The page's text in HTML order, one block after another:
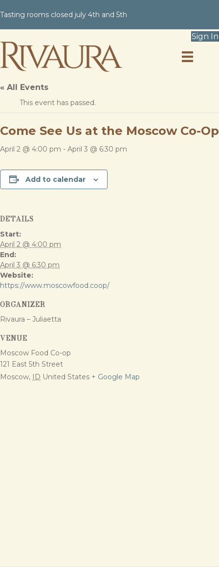
Tasting rooms closed july 4th and 5th
Sign In
« All Events
This event has passed.
Come See Us at the Moscow Co-Op
April 2 @ 4:00 pm - April 3 @ 6:30 pm
Add to calendar
DETAILS
Start:
April 2 @ 4:00 pm
End:
April 3 @ 6:30 pm
Website:
https://www.moscowfood.coop/
ORGANIZER
Rivaura – Juliaetta
VENUE
Moscow Food Co-op
121 East 5th Street
Moscow, ID United States + Google Map